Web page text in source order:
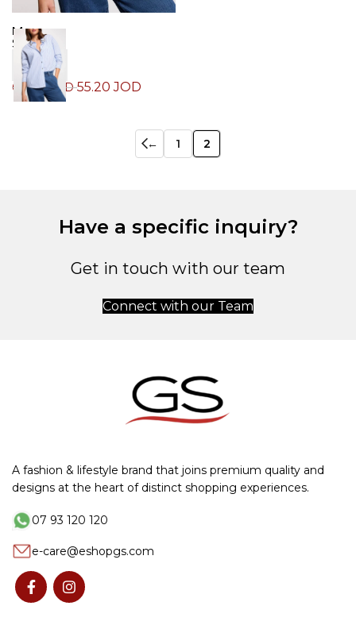
Morgan
Shirt
69.00JOD55.20JOD
← 1 2
Have a specific inquiry?
Get in touch with our team
Connect with our Team
A fashion & lifestyle brand that joins premium quality and
designs at the heart of distinct shopping experiences.
07 93 120 120
e-care@eshopgs.com